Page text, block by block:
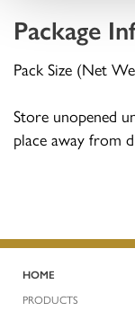
Package
Pack Size (Net
Store unopened
place away from
HOME
PRODUCTS